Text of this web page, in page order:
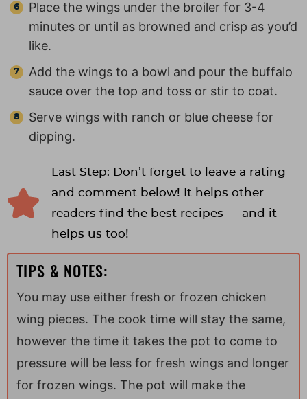
Place the wings under the broiler for 3-4
minutes or until as browned and crisp as you’d
like.
Add the wings to a bowl and pour the buffalo
sauce over the top and toss or stir to coat.
Serve wings with ranch or blue cheese for
dipping.
Last Step: Don’t forget to leave a rating
and comment below! It helps other
readers find the best recipes — and it
helps us too!
TIPS & NOTES:
You may use either fresh or frozen chicken
wing pieces. The cook time will stay the same,
however the time it takes the pot to come to
pressure will be less for fresh wings and longer
for frozen wings. The pot will make the